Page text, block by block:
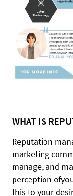
WHAT IS
Reputation
marketing
manage, and
perception
this to your